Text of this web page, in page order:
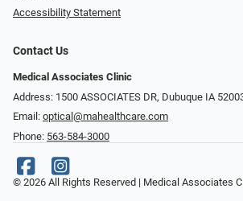
Accessibility Statement
Contact Us
Medical Associates Clinic
Address: 1500 ASSOCIATES DR, Dubuque IA
Email: optical@mahealthcare.com
Phone: 563-584-3000
© 2026 All Rights Reserved | Medical Associates